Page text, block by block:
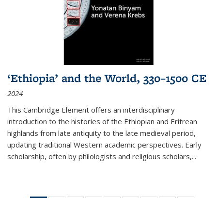
‘Ethiopia’ and the World, 330–1500 CE
2024
This Cambridge Element offers an interdisciplinary
introduction to the histories of the Ethiopian and Eritrean
highlands from late antiquity to the late medieval period,
updating traditional Western academic perspectives. Early
scholarship, often by philologists and religious scholars,...